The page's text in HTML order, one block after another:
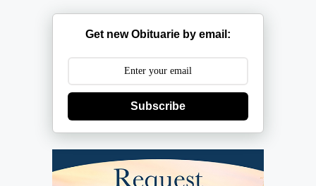
Get new Obituarie by email:
Subscribe